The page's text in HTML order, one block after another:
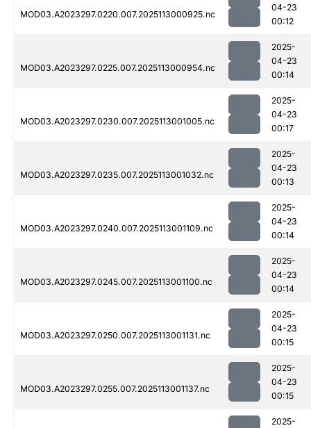
MOD03.A2023297.0220.007.2025113000925.nc
04-23
00:12
MOD03.A2023297.0225.007.2025113000954.nc
2025-
04-23
00:14
MOD03.A2023297.0230.007.2025113001005.nc
2025-
04-23
00:17
MOD03.A2023297.0235.007.2025113001032.nc
2025-
04-23
00:13
MOD03.A2023297.0240.007.2025113001109.nc
2025-
04-23
00:14
MOD03.A2023297.0245.007.2025113001100.nc
2025-
04-23
00:14
MOD03.A2023297.0250.007.2025113001131.nc
2025-
04-23
00:15
MOD03.A2023297.0255.007.2025113001137.nc
2025-
04-23
00:15
2025-